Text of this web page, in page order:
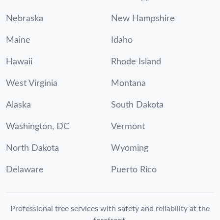
Nebraska New Hampshire
Maine Idaho
Hawaii Rhode Island
West Virginia Montana
Alaska South Dakota
Washington, DC Vermont
North Dakota Wyoming
Delaware Puerto Rico
Professional tree services with safety and reliability at the